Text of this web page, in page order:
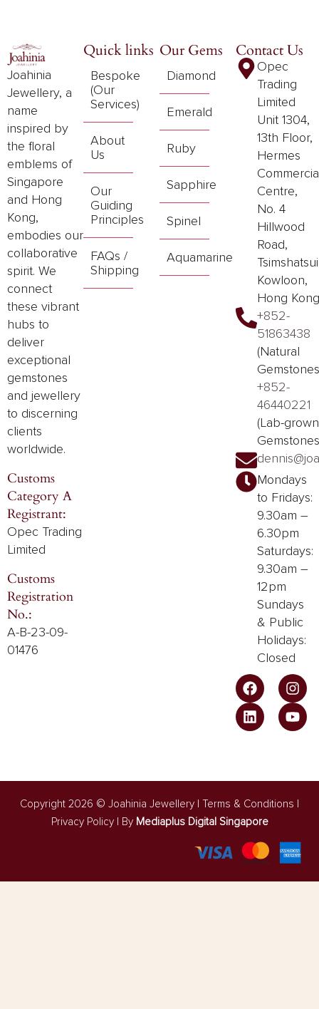
Joahinia
Jewellery, a
name
inspired by
the floral
emblems of
Singapore
and Hong
Kong,
embodies our
collaborative
spirit. We
connect
these vibrant
hubs to
deliver
exceptional
gemstones
and jewellery
to discerning
clients
worldwide.
Customs
Category A
Registrant:
Opec Trading
Limited
Customs
Registration
No.:
A-B-23-09-
01476
Quick links
Bespoke
(Our
Services)
About
Us
Our
Guiding
Principles
FAQs /
Shipping
Our Gems
Diamond
Emerald
Ruby
Sapphire
Spinel
Aquamarine
Contact Us
Opec
Trading
Limited
Unit 1304,
13th Floor,
Hermes
Centre,
No. 4
Hillwood
Road,
Kowloon,
Hong Kong
+852-
51863438
(Natural
+852-
46440221
(Lab-grown
Mondays
to Fridays:
9.30am –
6.30pm
Saturdays:
9.30am –
12pm
Sundays
& Public
Holidays:
Closed
Copyright 2026 © Joahinia Jewellery | Terms & Conditions
Privacy Policy| By Mediaplus Digital Singapore